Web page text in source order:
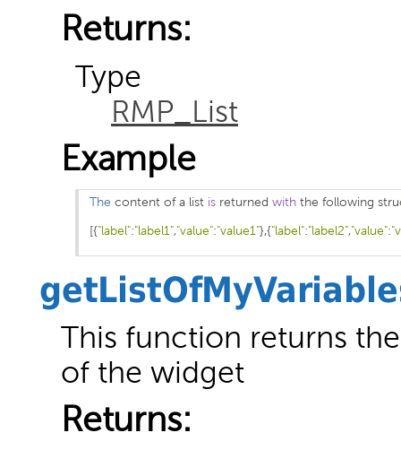
Returns:
Type
RMP_List
Example
The content of a list is returned with
[{"label":"label1","value":"value1"},{"label":"label2","value":
This function returns
of the widget
Returns: